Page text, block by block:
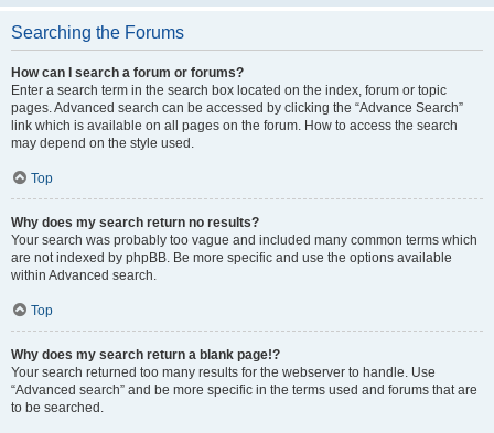
Searching the Forums
How can I search a forum or forums?
Enter a search term in the search box located on the index, forum or topic
pages. Advanced search can be accessed by clicking the “Advance Search”
link which is available on all pages on the forum. How to access the search
may depend on the style used.
Top
Why does my search return no results?
Your search was probably too vague and included many common terms which
are not indexed by phpBB. Be more specific and use the options available
within Advanced search.
Top
Why does my search return a blank page!?
Your search returned too many results for the webserver to handle. Use
“Advanced search” and be more specific in the terms used and forums that are
to be searched.